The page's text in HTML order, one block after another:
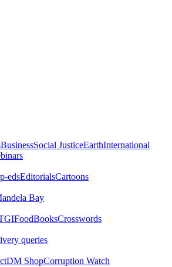
BusinessSocial JusticeEarthInternational
edsEditorialsCartoons
Bay
BooksCrosswords
queries
DM ShopCorruption Watch